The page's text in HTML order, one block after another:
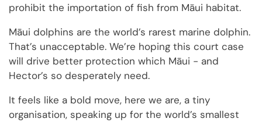
prohibit the importation of fish from Māui habitat.
Māui dolphins are the world’s rarest marine dolphin.
That’s unacceptable. We’re hoping this court case
will drive better protection which Māui - and
Hector’s so desperately need.
It feels like a bold move, here we are, a tiny
organisation, speaking up for the world’s smallest